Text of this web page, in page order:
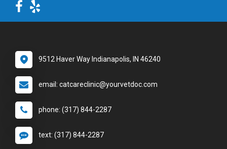
9512 Haver Way Indianapolis, IN 46240
email: catcareclinic@yourvetdoc.com
phone: (317) 844-2287
text: (317) 844-2287